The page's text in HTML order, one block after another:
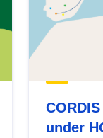
under